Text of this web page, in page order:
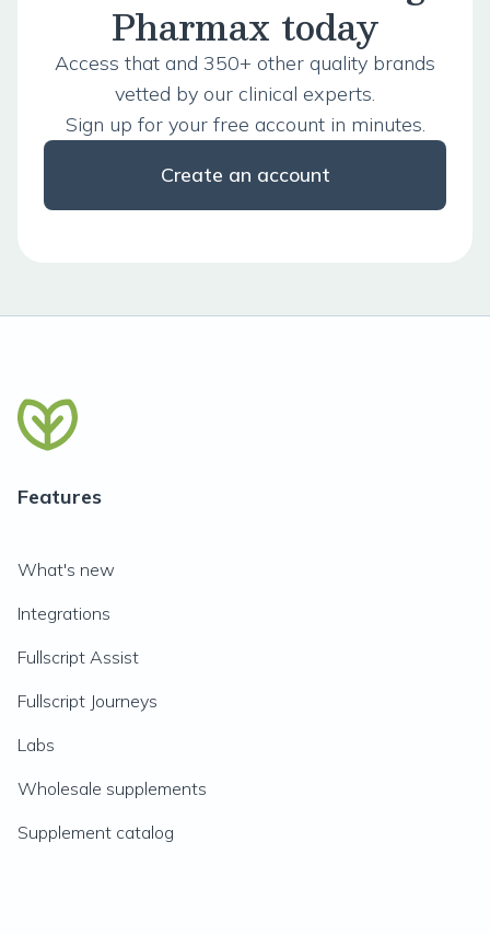
Pharmax today
Access that and 350+ other quality brands
vetted by our clinical experts.
Sign up for your free account in minutes.
Create an account
Features
What's new
Integrations
Fullscript Assist
Fullscript Journeys
Labs
Wholesale supplements
Supplement catalog